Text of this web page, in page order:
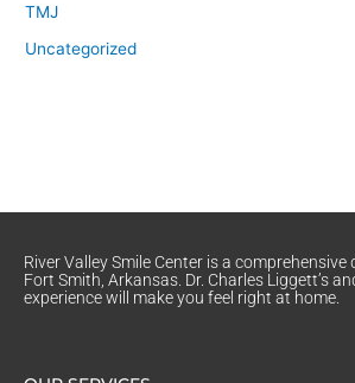
TMJ
Uncategorized
River Valley Smile Center is a
Fort Smith, Arkansas. Dr. Charles Liggett’s
experience will make you feel right at home.